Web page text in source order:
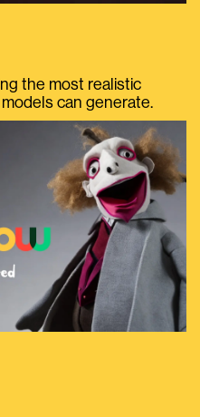
the most realistic
can generate.